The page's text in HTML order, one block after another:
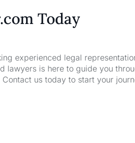
Today
experienced legal
lawyers is here to guide you
us today to start your